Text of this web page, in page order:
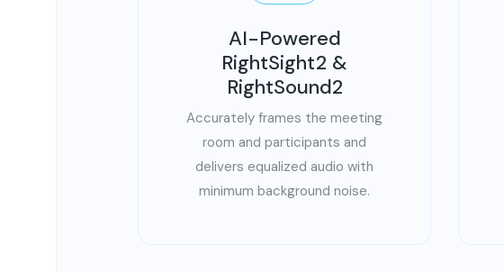
AI-Powered
RightSight2 &
RightSound2
Accurately frames the meeting
room and participants and
delivers equalized audio with
minimum background noise.